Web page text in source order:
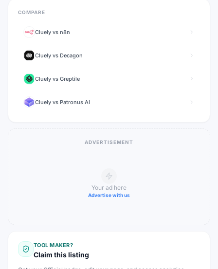
COMPARE
Cluely vs n8n
Cluely vs Decagon
Cluely vs Greptile
Cluely vs Patronus AI
ADVERTISEMENT
Your ad here
Advertise with us
TOOL MAKER?
Claim this listing